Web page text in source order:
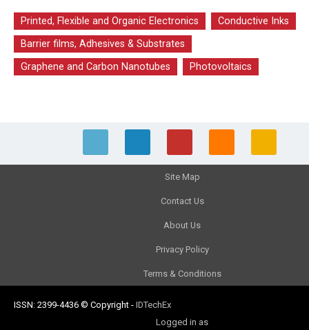
Printed, Flexible and Organic Electronics
Conductive Inks
Barrier films, Adhesives & Substrates
Graphene and Carbon Nanotubes
Photovoltaics
Site Map
Contact Us
About Us
Privacy Policy
Terms & Conditions
ISSN: 2399-4436 © Copyright - IDTechEx
Logged in as